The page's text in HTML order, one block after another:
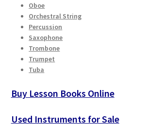
Secure Ordering
Shipping
Schedule a Repair
Oboe
Orchestral String
Percussion
Saxophone
Trombone
Trumpet
Tuba
Buy Lesson Books Online
Used Instruments for Sale